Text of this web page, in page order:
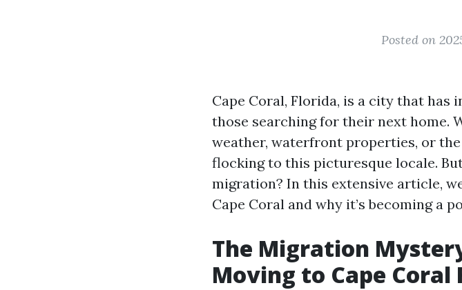
Posted on
Cape Coral, Florida, is a city that
those searching for their next home.
weather, waterfront properties, or
flocking to this picturesque locale.
migration? In this extensive article,
Cape Coral and why it’s becoming a
The Migration
Moving to Cape Coral